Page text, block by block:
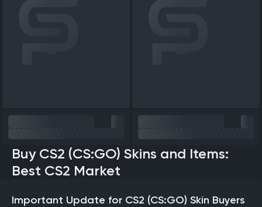
Buy CS2 (CS:GO) Skins and Items:
Best CS2 Market
Important Update for CS2 (CS:GO) Skin Buyers